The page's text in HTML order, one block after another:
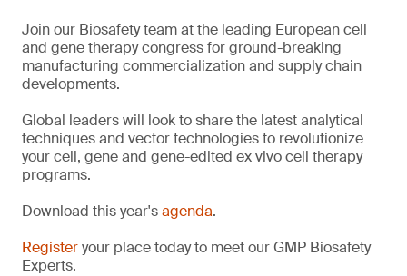
Join our Biosafety team at the leading European cell
and gene therapy congress for ground-breaking
manufacturing commercialization and supply chain
developments.
Global leaders will look to share the latest analytical
techniques and vector technologies to revolutionize
your cell, gene and gene-edited ex vivo cell therapy
programs.
Download this year'sagenda.
Registeryour place today to meet our GMP Biosafety
Experts.